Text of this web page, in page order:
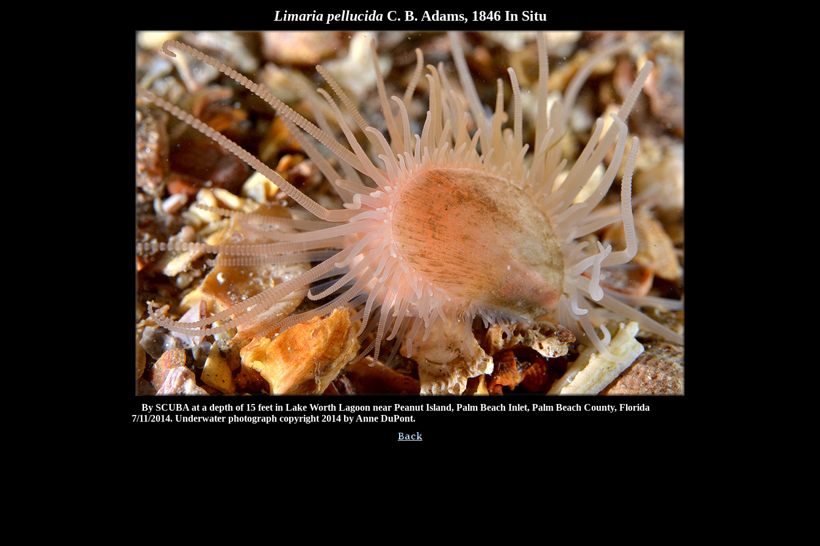
Limaria pellucidaC. B. Adams, 1846 In Situ
By SCUBA at a depth of 15 feet in Lake Worth Lagoon near Peanut Island, Palm Beach Inlet, Palm Beach County, Florida
7/11/2014. Underwater photograph copyright 2014 by Anne DuPont.